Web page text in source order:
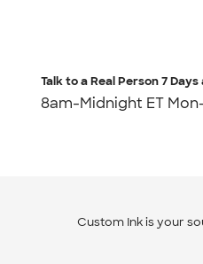
Talk to a Real Person7 Days
8am-Midnight ET
Custom Ink is your